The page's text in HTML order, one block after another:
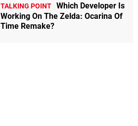
TALKING POINT Which Developer Is
Working On The Zelda: Ocarina Of
Time Remake?